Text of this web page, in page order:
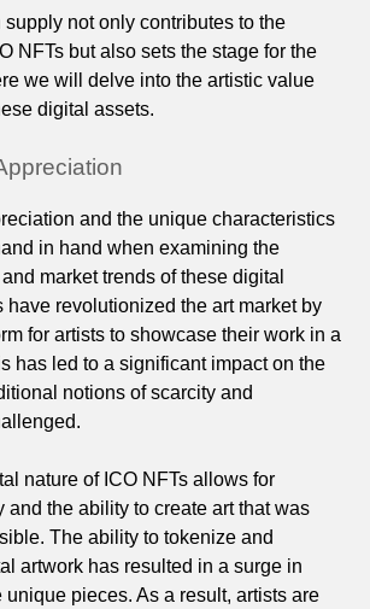
not only contributes to the
NFTs but also sets the stage for the
we will delve into the artistic value
digital assets.
and the unique characteristics
in hand when examining the
market trends of these digital
have revolutionized the art market by
for artists to showcase their work in a
has led to a significant impact on the
notions of scarcity and
nature of ICO NFTs allows for
and the ability to create art that was
The ability to tokenize and
artwork has resulted in a surge in
unique pieces. As a result, artists are